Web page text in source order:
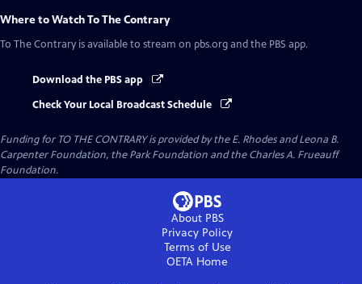
Where to WatchTo The Contrary
To The Contrary is available to stream on pbs.org and the PBS app.
Download the PBS app
Check Your Local Broadcast Schedule
Funding for TO THE CONTRARY is provided by the E. Rhodes and Leona B.
Carpenter Foundation, the Park Foundation and the Charles A. Frueauff
Foundation.
About PBS
Privacy Policy
Terms of Use
OETA Home